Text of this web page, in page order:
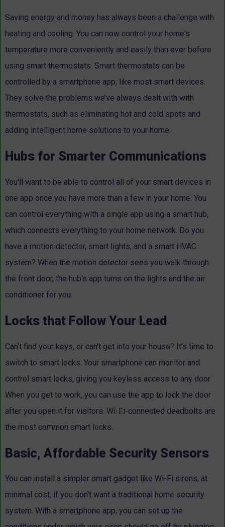
Saving energy and money has always been a challenge with
heating and cooling. You can now control your home's
temperature more conveniently and easily than ever before
using smart thermostats. Smart thermostats can be
controlled by a smartphone app, like most smart devices.
They solve the problems we’ve always dealt with with
thermostats, such as eliminating hot and cold spots and
adding intelligent home solutions to your home.
Hubs for Smarter Communications
You'll want to be able to control all of your smart devices in
one app once you have more than a few in your home. You
can control everything with a single app using a smart hub,
which connects everything to your home network. Do you
have a motion detector, smart lights, and a smart HVAC
system? When the motion detector sees you walk through
the front door, the hub's app turns on the lights and the air
conditioner for you.
Locks that Follow Your Lead
Can't find your keys, or can't get into your house? It's time to
switch to smart locks. Your smartphone can monitor and
control smart locks, giving you keyless access to any door.
When you get to work, you can use the app to lock the door
after you open it for visitors. Wi-Fi-connected deadbolts are
the most common smart locks.
Basic, Affordable Security Sensors
You can install a simpler smart gadget like Wi-Fi sirens, at
minimal cost, if you don't want a traditional home security
system. With a smartphone app, you can set up the